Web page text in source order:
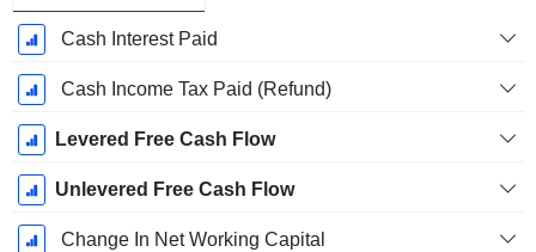
Cash Interest Paid
Cash Income Tax Paid (Refund)
Levered Free Cash Flow
Unlevered Free Cash Flow
Change In Net Working Capital